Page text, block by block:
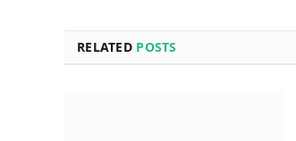
RELATED POSTS